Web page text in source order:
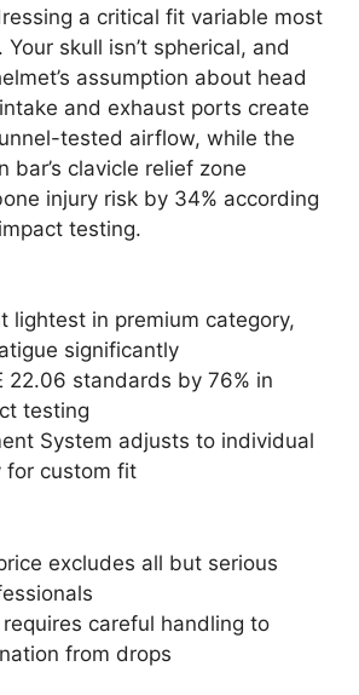
a critical fit variable most
skull isn’t spherical, and
assumption about head
and exhaust ports create
tested airflow, while the
bar’s clavicle relief zone
injury risk by 34% according
testing.
lightest in premium category,
significantly
22.06 standards by 76% in
testing
System adjusts to individual
for custom fit
excludes all but serious
requires careful handling to
from drops